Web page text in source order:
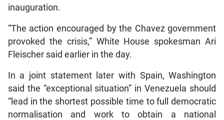
inauguration.
“The action encouraged by the Chavez government
provoked the crisis,” White House spokesman Ari
Fleischer said earlier in the day.
In a joint statement later with Spain, Washington
said the “exceptional situation” in Venezuela should
“lead in the shortest possible time to full democratic
normalisation and work to obtain a national